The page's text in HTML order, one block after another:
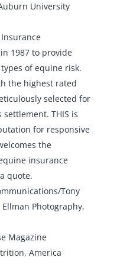
University
1987 to provide
of equine risk.
the highest rated
selected for
THIS is
for responsive
the
insurance
quote.
Tony
Photography,
Magazine
, America